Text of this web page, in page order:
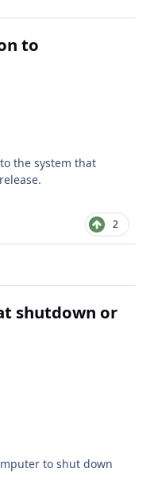
to
the system that
2
shutdown or
to shut down